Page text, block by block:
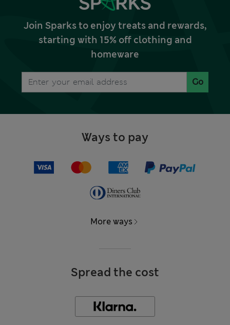
Join Sparks to enjoy treats and rewards,
starting with 15% off clothing and
homeware
Go
Ways to pay
More ways
Spread the cost